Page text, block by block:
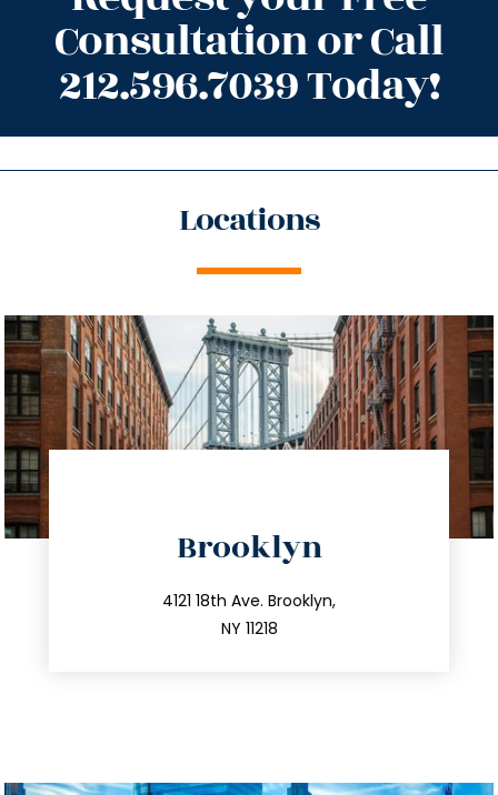
Consultation or Call
212.596.7039 Today!
Locations
Brooklyn
4121 18th Ave. Brooklyn,
NY 11218
212.596.7039
info@trustsandestate.com